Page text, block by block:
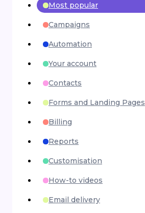
Most popular
Campaigns
Automation
Your account
Contacts
Forms and Landing Pages
Billing
Reports
Customisation
How-to videos
Email delivery